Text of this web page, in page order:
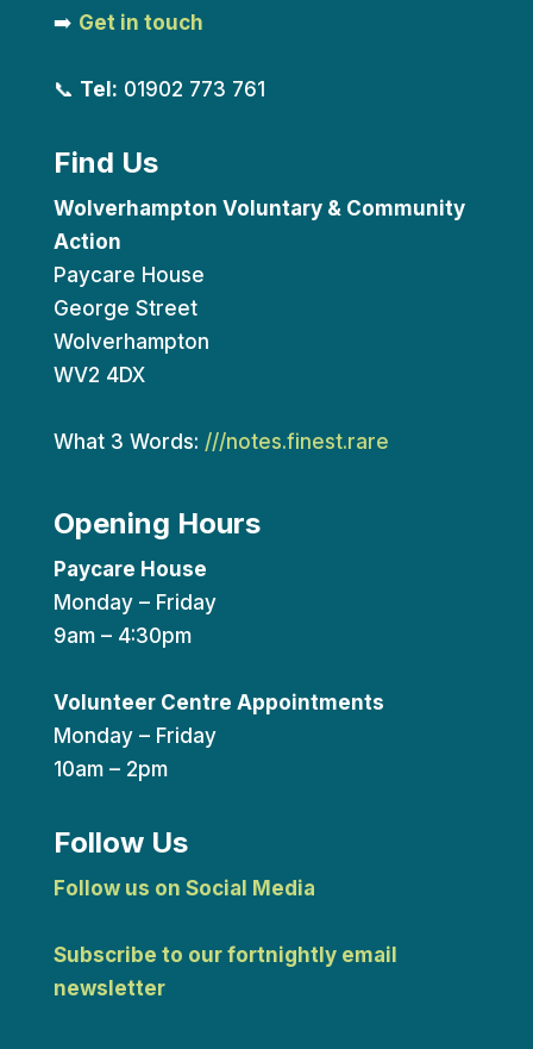
➡️ Get in touch
📞 Tel: 01902 773 761
Find Us
Wolverhampton Voluntary & Community
Action
Paycare House
George Street
Wolverhampton
WV2 4DX
What 3 Words: ///notes.finest.rare
Opening Hours
Paycare House
Monday – Friday
9am – 4:30pm
Volunteer Centre Appointments
Monday – Friday
10am – 2pm
Follow Us
Follow us on Social Media
Subscribe to our fortnightly email
newsletter